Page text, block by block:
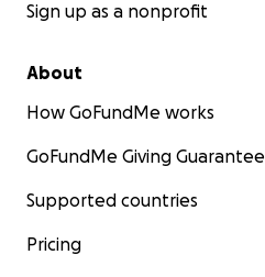
Sign up as a nonprofit
About
How GoFundMe works
GoFundMe Giving Guarantee
Supported countries
Pricing